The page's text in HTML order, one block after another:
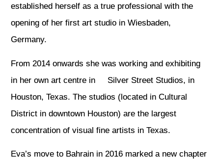
established herself as a true professional with the
opening of her first art studio in Wiesbaden,
Germany.
From 2014 onwards she was working and exhibiting
in her own art centre in Silver Street Studios, in
Houston, Texas. The studios (located in Cultural
District in downtown Houston) are the largest
concentration of visual fine artists in Texas.
Eva’s move to Bahrain in 2016 marked a new chapter